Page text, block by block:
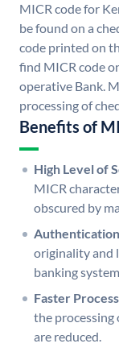
MICR code for
be found on a
code printed on
find MICR code
operative Bank.
processing of
Benefits of
High Level of
MICR
obscured by
originality and
banking
Faster
the
are reduced.